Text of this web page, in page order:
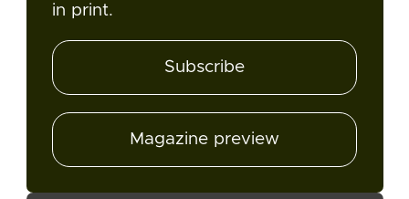
in print.
Subscribe
Magazine preview